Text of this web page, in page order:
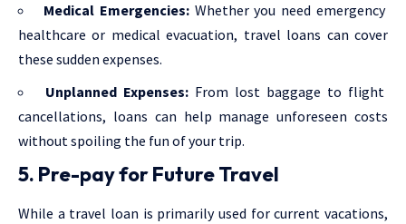
Medical Emergencies:Whether you need emergency
healthcare or medical evacuation, travel loans can cover
these sudden expenses.
Unplanned Expenses: From lost baggage to flight
cancellations, loans can help manage unforeseen costs
without spoiling the fun of your trip.
5. Pre-pay for Future Travel
While a travel loan is primarily used for current vacations,